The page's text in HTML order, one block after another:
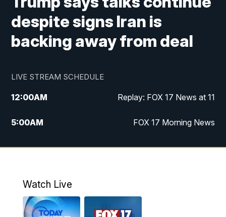
despite signs Iran is
backing away from deal
LIVE STREAM SCHEDULE
12:00AM Replay: FOX 17 News at 11
5:00AM FOX 17 Morning News
10:00AM Morning Mix
4:00PM
Watch Live